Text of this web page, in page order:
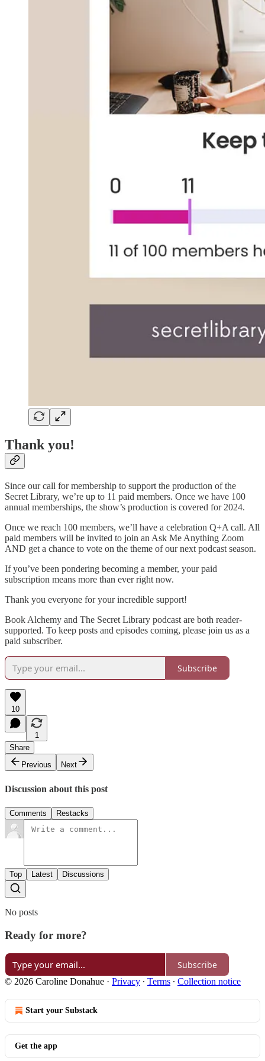
Thank you!
Since our call for membership to support the production of the
Secret Library, we’re up to 11 paid members. Once we have 100
annual memberships, the show’s production is covered for 2024.
Once we reach 100 members, we’ll have a celebration Q+A call. All
paid members will be invited to join an Ask Me Anything Zoom
AND get a chance to vote on the theme of our next podcast season.
If you’ve been pondering becoming a member, your paid
subscription means more than ever right now.
Thank you everyone for your incredible support!
Book Alchemy and The Secret Library podcast are both reader-
supported. To keep posts and episodes coming, please join us as a
paid subscriber.
Subscribe
10
1
Share
Previous
Next
Discussion about this post
Comments Restacks
Top Latest Discussions
No posts
Ready for more?
Subscribe
© 2026 Caroline Donahue · Privacy ∙ Terms ∙ Collection notice
Start your Substack
Get the app